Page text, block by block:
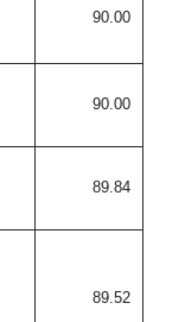
90.00
90.00
89.84
89.52